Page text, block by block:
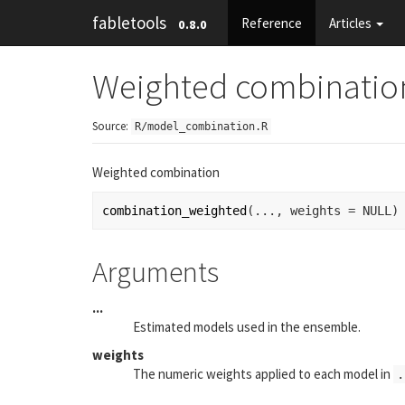
fabletools 0.8.0 Reference Articles
Weighted
Source: R/model_combination.R
Weighted combination
combination_weighted( ... , weights = NULL )
Arguments
...
Estimated models used in the ensemble.
weights
The numeric weights applied to each model in